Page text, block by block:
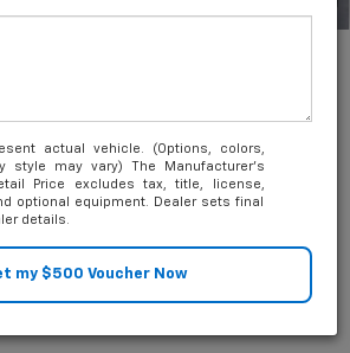
actual vehicle. (Options, colors,
style may vary) The Manufacturer's
Price excludes tax, title, license,
optional equipment. Dealer sets final
details.
Offers:
-$3,000
and 90 Day Payment Deferral for Well-
and Family Coupon